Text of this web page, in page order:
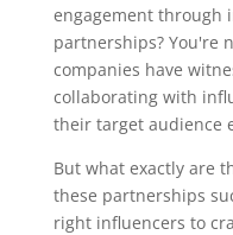
engagement through
partnerships? You're
companies have
collaborating with
their target audience
But what exactly are
these partnerships
right influencers to